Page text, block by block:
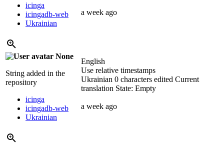
icinga
icingadb-web
Ukrainian
a week ago
None
String added in the
repository
icinga
icingadb-web
Ukrainian
English
Use relative timestamps
Ukrainian 0 characters edited Current
translation State: Empty
a week ago